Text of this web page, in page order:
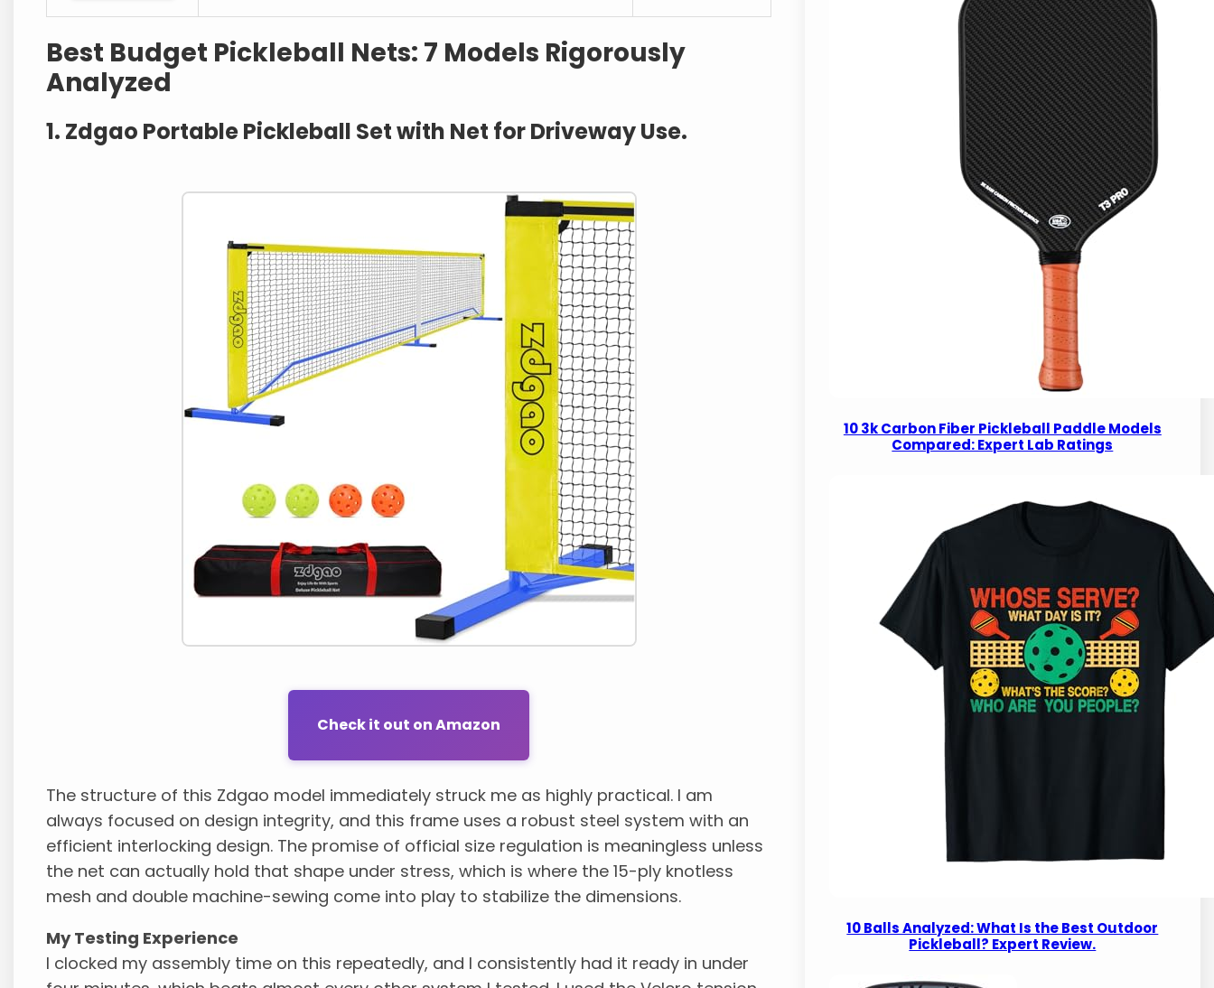
Best Budget Pickleball Nets: 7 Models Rigorously
Analyzed
1. Zdgao Portable Pickleball Set with Net for Driveway Use.
Check it out on Amazon
The structure of this Zdgao model immediately struck me as highly practical. I am
always focused on design integrity, and this frame uses a robust steel system with an
efficient interlocking design. The promise of official size regulation is meaningless unless
the net can actually hold that shape under stress, which is where the 15-ply knotless
mesh and double machine-sewing come into play to stabilize the dimensions.
My Testing Experience
I clocked my assembly time on this repeatedly, and I consistently had it ready in under
10 3k Carbon Fiber Pickleball Paddle Models
Compared: Expert Lab Ratings
10 Balls Analyzed: What Is the Best Outdoor
Pickleball? Expert Review.